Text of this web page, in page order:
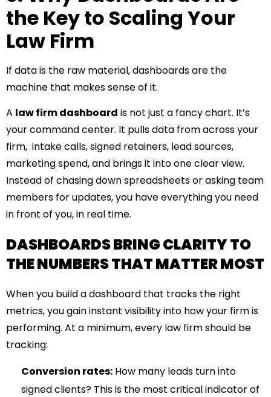
the Key to Scaling Your
Law Firm
If data is the raw material, dashboards are the
machine that makes sense of it.
A law firm dashboard is not just a fancy chart. It’s
your command center. It pulls data from across your
firm, intake calls, signed retainers, lead sources,
marketing spend, and brings it into one clear view.
Instead of chasing down spreadsheets or asking team
members for updates, you have everything you need
in front of you, in real time.
DASHBOARDS BRING CLARITY TO
THE NUMBERS THAT MATTER MOST
When you build a dashboard that tracks the right
metrics, you gain instant visibility into how your firm is
performing. At a minimum, every law firm should be
tracking:
Conversion rates: How many leads turn into
signed clients? This is the most critical indicator of